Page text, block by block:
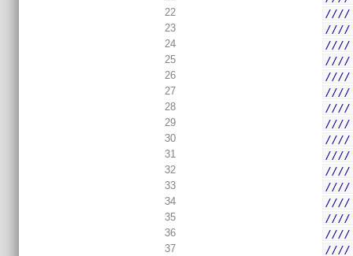
22
////
23
////
24
25
////
26
////
27
////
28
////
29
////
30
31
////
32
////
33
////
34
////
35
////
36
37
////